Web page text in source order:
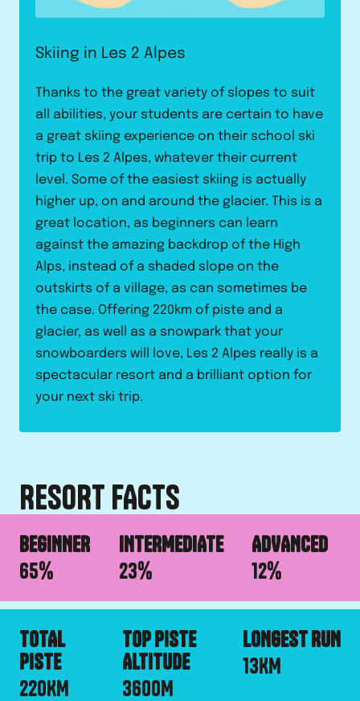
Skiing in Les 2 Alpes
Thanks to the great variety of slopes to suit
all abilities, your students are certain to have
a great skiing experience on their school ski
trip to Les 2 Alpes, whatever their current
level. Some of the easiest skiing is actually
higher up, on and around the glacier. This is a
great location, as beginners can learn
against the amazing backdrop of the High
Alps, instead of a shaded slope on the
outskirts of a village, as can sometimes be
the case. Offering 220km of piste and a
glacier, as well as a snowpark that your
snowboarders will love, Les 2 Alpes really is a
spectacular resort and a brilliant option for
your next ski trip.
RESORT FACTS
BEGINNER
65%
INTERMEDIATE
23%
ADVANCED
12%
TOTAL
PISTE
220KM
TOP PISTE
ALTITUDE
3600M
LONGEST RUN
13KM